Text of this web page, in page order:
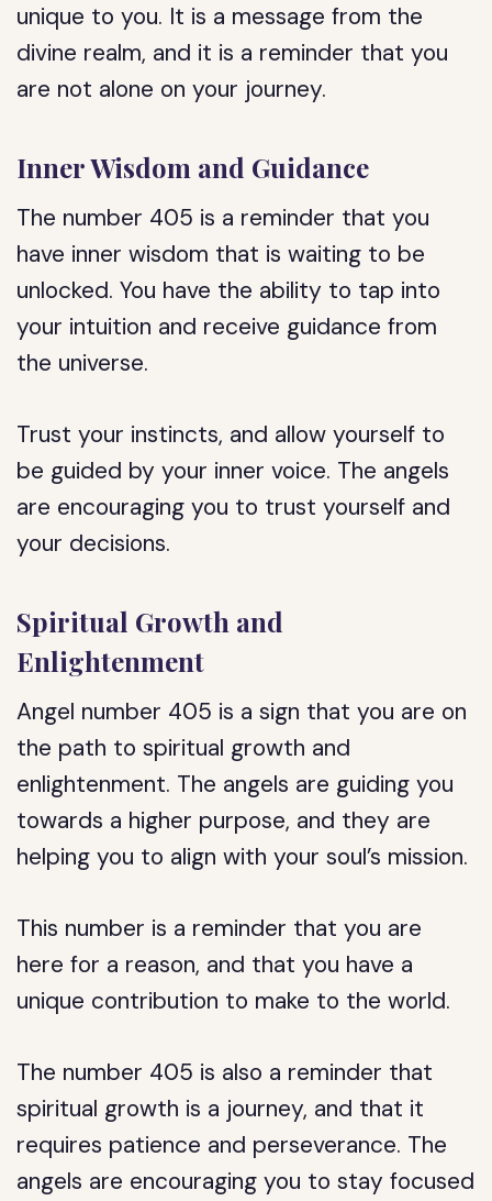
unique to you. It is a message from the
divine realm, and it is a reminder that you
are not alone on your journey.
Inner Wisdom and Guidance
The number 405 is a reminder that you
have inner wisdom that is waiting to be
unlocked. You have the ability to tap into
your intuition and receive guidance from
the universe.
Trust your instincts, and allow yourself to
be guided by your inner voice. The angels
are encouraging you to trust yourself and
your decisions.
Spiritual Growth and
Enlightenment
Angel number 405 is a sign that you are on
the path to spiritual growth and
enlightenment. The angels are guiding you
towards a higher purpose, and they are
helping you to align with your soul’s mission.
This number is a reminder that you are
here for a reason, and that you have a
unique contribution to make to the world.
The number 405 is also a reminder that
spiritual growth is a journey, and that it
requires patience and perseverance. The
angels are encouraging you to stay focused